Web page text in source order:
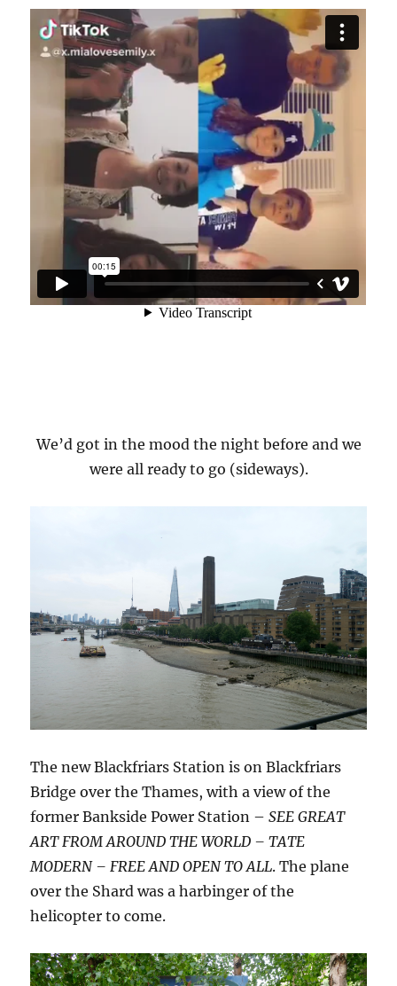
We’d got in the mood the night before and we
were all ready to go (sideways).
The new Blackfriars Station is on Blackfriars
Bridge over the Thames, with a view of the
former Bankside Power Station –SEE GREAT
ART FROM AROUND THE WORLD – TATE
MODERN – FREE AND OPEN TO ALL. The plane
over the Shard was a harbinger of the
helicopter to come.